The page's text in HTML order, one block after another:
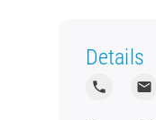
Details
local_phone local_post_office